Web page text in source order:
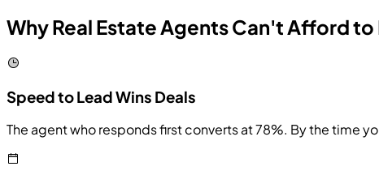
Why Real Estate Agents Can't Afford to
Speed to Lead Wins Deals
The agent who responds first converts at 78%. By the time